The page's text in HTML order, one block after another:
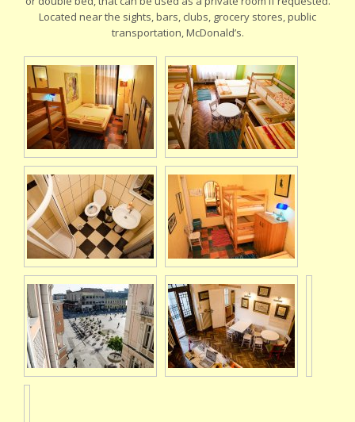
Located near the sights, bars, clubs, grocery stores, public
transportation, McDonald’s.